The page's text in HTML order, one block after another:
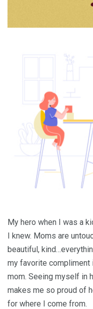
My hero when I was a
I knew. Moms are
beautiful,
my favorite
mom. Seeing myself in
makes me so proud of
for where I come from.